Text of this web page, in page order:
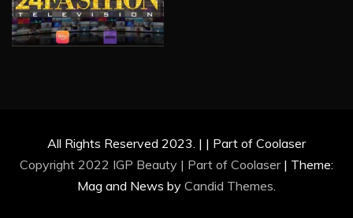
All Rights Reserved 2023. | | Part of Coolaser
Copyright 2022 IGP Beauty | Part of Coolaser | Theme:
Mag and News by Candid Themes.